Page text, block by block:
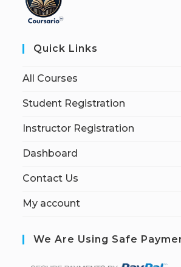
Quick Links
All Courses
Student Registration
Instructor Registration
Dashboard
Contact Us
My account
We Are Using Safe